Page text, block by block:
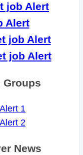
job Alert
Alert
job Alert
job Alert
Groups
1
2
News